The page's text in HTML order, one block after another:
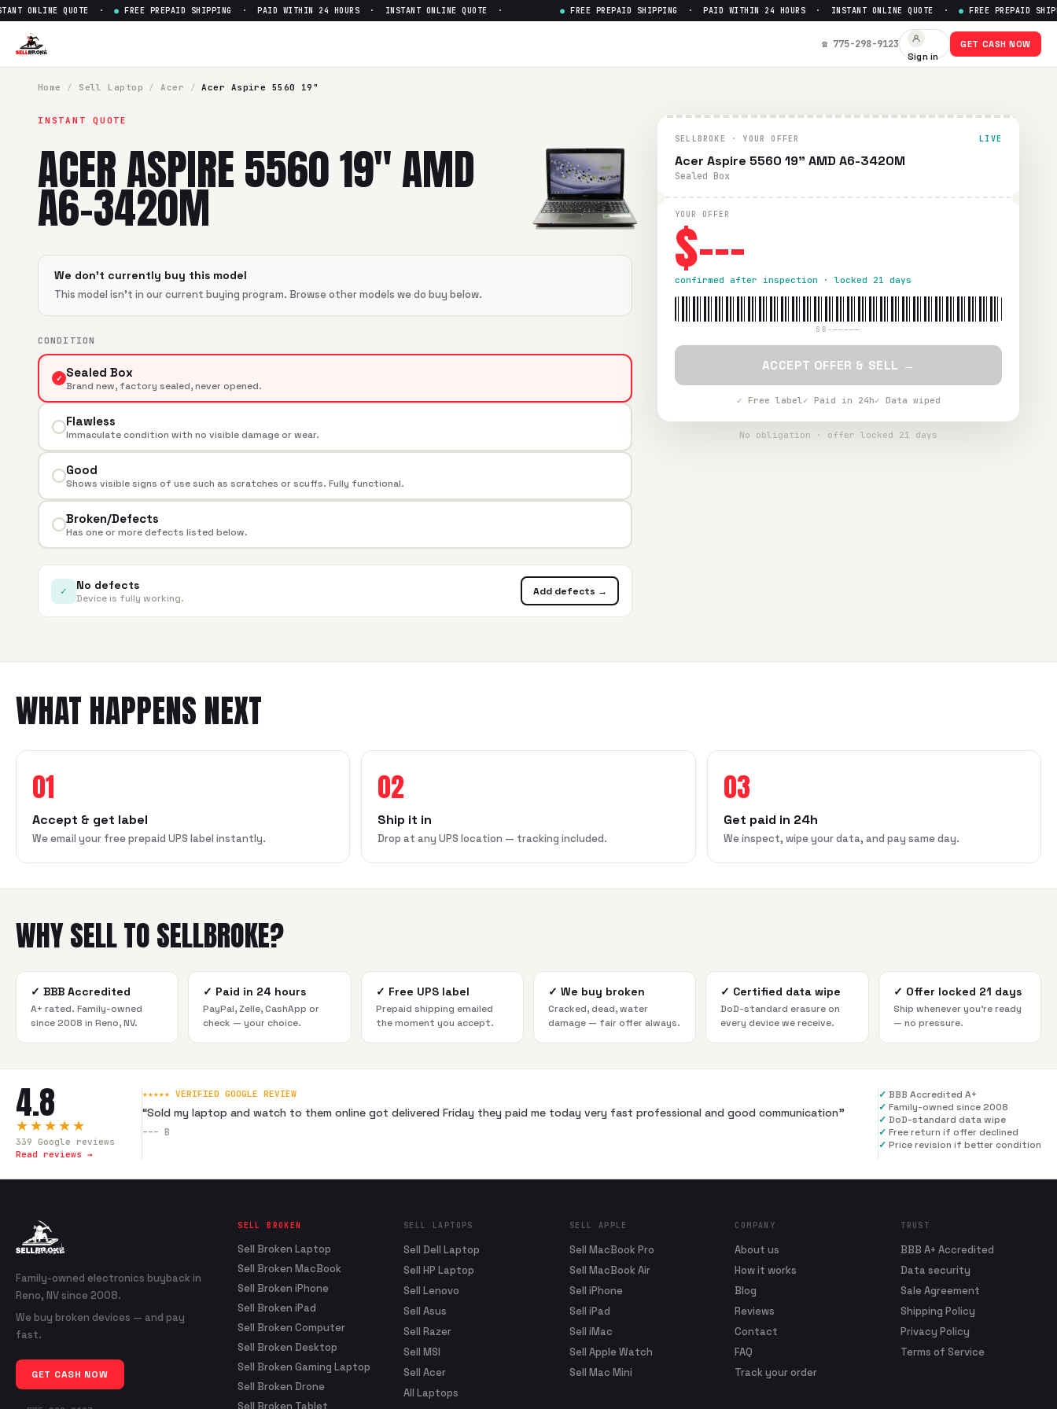
ONLINE QUOTE · ●FREE PREPAID SHIPPING · PAID WITHIN 24 HOURS · INSTANT ONLINE QUOTE · FREE PREPAID SHIPPING · PAID WITHIN 24 HOURS · INSTANT ONLINE QUOTE · ●FREE PREPAID
☎ 775-298-9123
Sign in
GET CASH NOW
Home / Sell Laptop / Acer / Acer Aspire 5560 19"
INSTANT QUOTE
ACER ASPIRE 5560 19" AMD
A6-3420M
We don't currently buy this model
This model isn't in our current buying program. Browse other models we do buy below.
CONDITION
✓ Sealed Box
Brand new, factory sealed, never opened.
Flawless
Immaculate condition with no visible damage or wear.
Good
Shows visible signs of use such as scratches or scuffs. Fully functional.
Broken/Defects
Has one or more defects listed below.
✓ No defects
Device is fully working.
Add defects →
SELLBROKE · YOUR OFFER LIVE
Acer Aspire 5560 19" AMD A6-3420M
Sealed Box
YOUR OFFER
$---
confirmed after inspection · locked 21 days
SB-—————
ACCEPT OFFER & SELL →
✓ Free label✓ Paid in 24h✓ Data wiped
No obligation · offer locked 21 days
WHAT HAPPENS NEXT
01
Accept & get label
We email your free prepaid UPS label instantly.
02
Ship it in
Drop at any UPS location — tracking included.
03
Get paid in 24h
We inspect, wipe your data, and pay same day.
WHY SELL TO SELLBROKE?
✓ BBB Accredited
A+ rated. Family-owned
since 2008 in Reno, NV.
✓ Paid in 24 hours
PayPal, Zelle, CashApp or
check — your choice.
✓ Free UPS label
Prepaid shipping emailed
the moment you accept.
✓ We buy broken
Cracked, dead, water
damage — fair offer always.
✓ Certified data wipe
DoD-standard erasure on
every device we receive.
✓ Offer locked 21 days
Ship whenever you're ready
— no pressure.
4.8
★★★★★
339 Google reviews
Read reviews →
★★★★★ VERIFIED GOOGLE REVIEW
“Sold my laptop and watch to them online got delivered Friday they paid me today very fast professional and good communication”
--- B
✓ BBB Accredited A+
✓ Family-owned since 2008
✓ DoD-standard data wipe
✓ Free return if offer declined
✓ Price revision if better condition
Family-owned electronics buyback in
Reno, NV since 2008.
We buy broken devices — and pay
fast.
GET CASH NOW
SELL BROKEN
Sell Broken Laptop
Sell Broken MacBook
Sell Broken iPhone
Sell Broken iPad
Sell Broken Computer
Sell Broken Desktop
Sell Broken Gaming Laptop
Sell Broken Drone
Sell Broken Tablet
SELL LAPTOPS
Sell Dell Laptop
Sell HP Laptop
Sell Lenovo
Sell Asus
Sell Razer
Sell MSI
Sell Acer
All Laptops
SELL APPLE
Sell MacBook Pro
Sell MacBook Air
Sell iPhone
Sell iPad
Sell iMac
Sell Apple Watch
Sell Mac Mini
COMPANY
About us
How it works
Blog
Reviews
Contact
FAQ
Track your order
TRUST
BBB A+ Accredited
Data security
Sale Agreement
Shipping Policy
Privacy Policy
Terms of Service